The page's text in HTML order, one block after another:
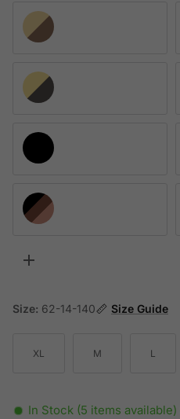
Arista / Brown Polarized
Arista / Photochromic Gray
Black / Black Polarized
Black / Brown
Toggle more options
Size: 62-14-140 Size Guide
XL M L
In Stock (5 items available)